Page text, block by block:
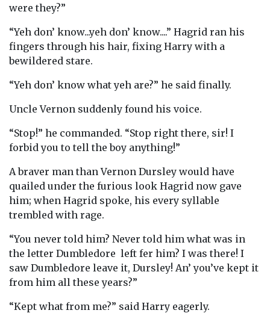
were they?”
“Yeh don’ know...yeh don’ know....” Hagrid ran his
fingers through his hair, fixing Harry with a
bewildered stare.
“Yeh don’ know what yeh are?” he said finally.
Uncle Vernon suddenly found his voice.
“Stop!” he commanded. “Stop right there, sir! I
forbid you to tell the boy anything!”
A braver man than Vernon Dursley would have
quailed under the furious look Hagrid now gave
him; when Hagrid spoke, his every syllable
trembled with rage.
“You never told him? Never told him what was in
the letter Dumbledore left fer him? I was there! I
saw Dumbledore leave it, Dursley! An’ you’ve kept it
from him all these years?”
“Kept what from me?” said Harry eagerly.